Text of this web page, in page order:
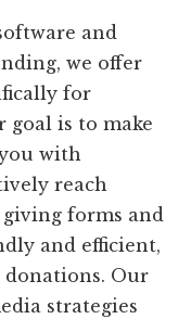
and
we offer
for
goal is to make
with
reach
forms and
and efficient,
Our
strategies